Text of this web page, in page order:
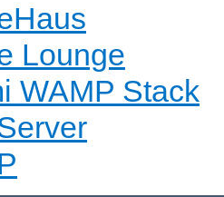
Lounge
WAMP Stack